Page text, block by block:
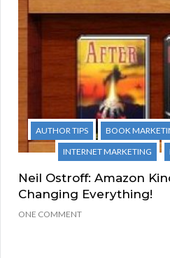
AUTHOR TIPS BOOK
INTERNET MARKETING
Neil Ostroff: Amazon
Changing Everything!
ONE COMMENT